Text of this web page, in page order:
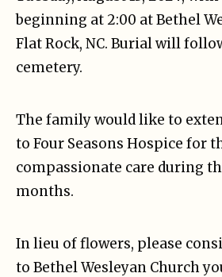
beginning at 2:00 at Bethel
Flat Rock, NC. Burial will
cemetery.
The family would like to
to Four Seasons Hospice for
compassionate care during
months.
In lieu of flowers, please
to Bethel Wesleyan Church